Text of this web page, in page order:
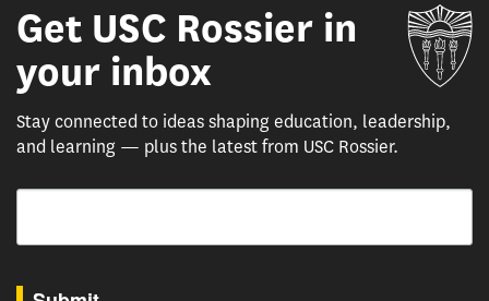
Get USC Rossier in
your inbox
Stay connected to ideas shaping education, leadership,
and learning — plus the latest from USC Rossier.
Email